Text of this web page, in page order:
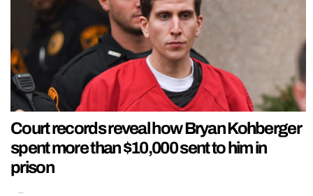
Court records reveal how Bryan Kohberger
spent more than $10,000 sent to him in
prison